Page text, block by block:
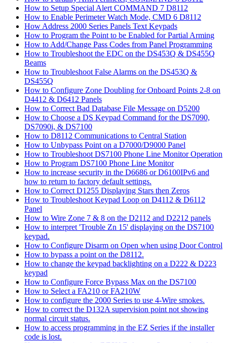
How to Setup Special Alert COMMAND 7 D8112
How to Enable Perimeter Watch Mode, CMD 6 D8112
How Address 2000 Series Panels Text Keypads
How to Program the Point to be Enabled for Partial Arming
How to Add/Change Pass Codes from Panel Programming
How to Troubleshoot the EDC on the DS453Q & DS455Q
Beams
How to Troubleshoot False Alarms on the DS453Q &
DS455Q
How to Configure Zone Doubling for Onboard Points 2-8 on
D4412 & D6412 Panels
How to Correct Bad Database File Message on D5200
How to Choose a DS Keypad Command for the DS7090,
DS7090i, & DS7100
How to D8112 Communications to Central Station
How to Unbypass Point on a D7000/D9000 Panel
How to Troubleshoot DS7100 Phone Line Monitor Operation
How to Program DS7100 Phone Line Monitor
How to increase security in the D6686 or D6100IPv6 and
how to return to factory default settings.
How to Correct D1255 Displaying Stars then Zeros
How to Troubleshoot Keypad Loop on D4112 & D6112
Panel
How to Wire Zone 7 & 8 on the D2112 and D2212 panels
How to interpret 'Trouble Zn 15' displaying on the DS7100
keypad.
How to Configure Disarm on Open when using Door Control
How to bypass a point on the D8112.
How to change the keypad backlighting on a D222 & D223
keypad
How to Configure Force Bypass Max on the DS7100
How to Select a FA210 or FA210W
How to configure the 2000 Series to use 4-Wire smokes.
How to correct the D132A supervision point not showing
normal circuit status.
How to access programming in the EZ Series if the installer
code is lost.